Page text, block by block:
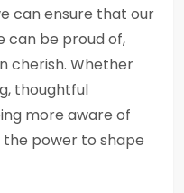
can ensure that our
can be proud of,
cherish. Whether
thoughtful
more aware of
the power to shape